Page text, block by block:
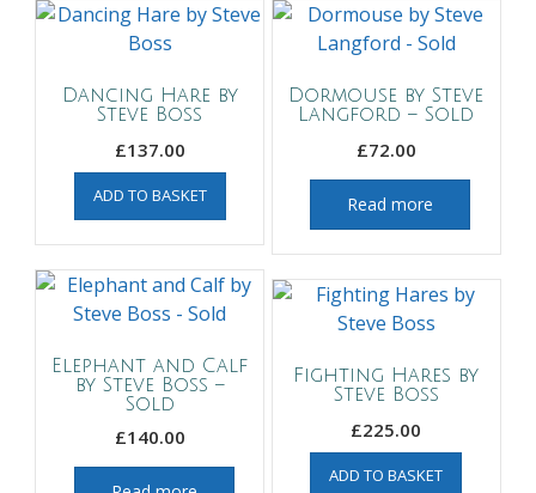
Dancing Hare by
Steve Boss
£137.00
ADD TO BASKET
Dormouse by Steve
Langford – Sold
£72.00
Read more
Elephant and Calf
by Steve Boss –
Sold
£140.00
Fighting Hares by
Steve Boss
£225.00
ADD TO BASKET